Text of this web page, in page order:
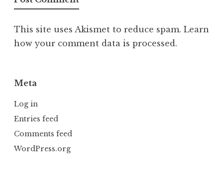
This site uses Akismet to reduce spam. Learn
how your comment data is processed.
Meta
Log in
Entries feed
Comments feed
WordPress.org